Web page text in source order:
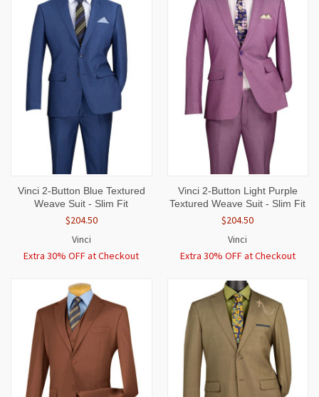
Vinci 2-Button Blue Textured
Weave Suit - Slim Fit
$204.50
Vinci
Extra 30% OFF at Checkout
Vinci 2-Button Light Purple
Textured Weave Suit - Slim Fit
$204.50
Vinci
Extra 30% OFF at Checkout